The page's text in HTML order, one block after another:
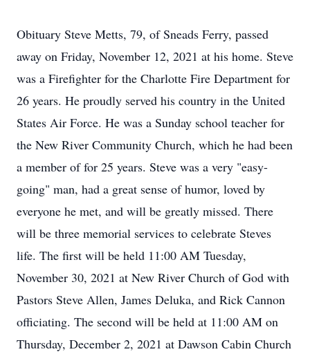
Obituary Steve Metts, 79, of Sneads Ferry, passed
away on Friday, November 12, 2021 at his home. Steve
was a Firefighter for the Charlotte Fire Department for
26 years. He proudly served his country in the United
States Air Force. He was a Sunday school teacher for
the New River Community Church, which he had been
a member of for 25 years. Steve was a very "easy-
going" man, had a great sense of humor, loved by
everyone he met, and will be greatly missed. There
will be three memorial services to celebrate Steves
life. The first will be held 11:00 AM Tuesday,
November 30, 2021 at New River Church of God with
Pastors Steve Allen, James Deluka, and Rick Cannon
officiating. The second will be held at 11:00 AM on
Thursday, December 2, 2021 at Dawson Cabin Church